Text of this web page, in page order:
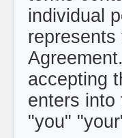
individual
accepting
enters into
"you"